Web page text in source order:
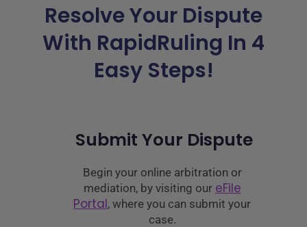
Resolve Your Dispute
With RapidRuling In 4
Easy Steps!
Submit Your Dispute
Begin your online arbitration or
mediation, by visiting our eFile
Portal, where you can submit your
case.